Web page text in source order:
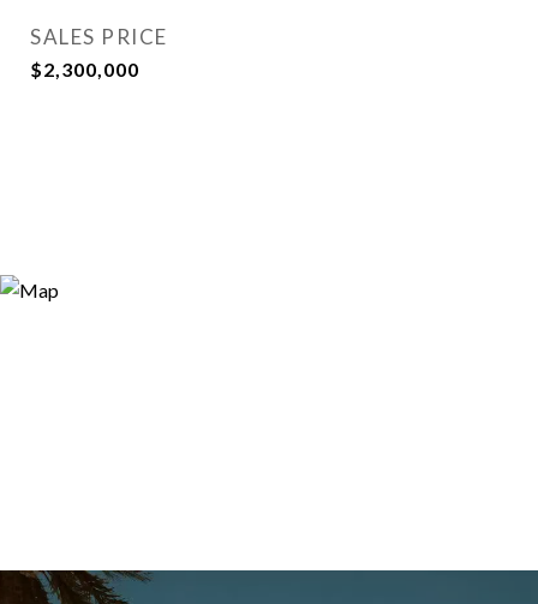
SALES PRICE
$2,300,000